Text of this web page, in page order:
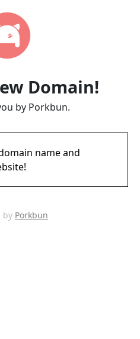
Domain!
by Porkbun.
name and
by Porkbun